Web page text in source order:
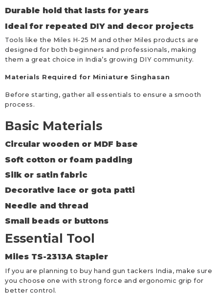
Durable hold that lasts for years
Ideal for repeated DIY and decor projects
Tools like the Miles H-25 M and other Miles products are
designed for both beginners and professionals, making
them a great choice in India’s growing DIY community.
Materials Required for Miniature Singhasan
Before starting, gather all essentials to ensure a smooth
process.
Basic Materials
Circular wooden or MDF base
Soft cotton or foam padding
Silk or satin fabric
Decorative lace or gota patti
Needle and thread
Small beads or buttons
Essential Tool
Miles TS-2313A Stapler
If you are planning to buy hand gun tackers India, make sure
you choose one with strong force and ergonomic grip for
better control.